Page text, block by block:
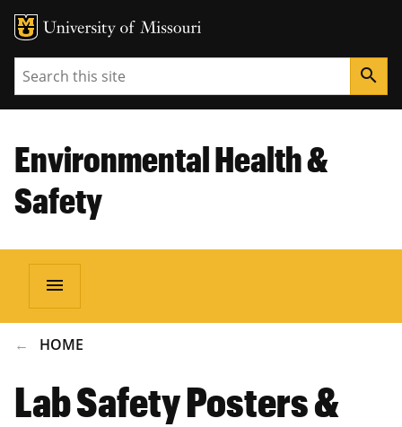
Search search
Environmental Health &
Safety
menu
BREADCRUMB
HOME
Lab Safety Posters &